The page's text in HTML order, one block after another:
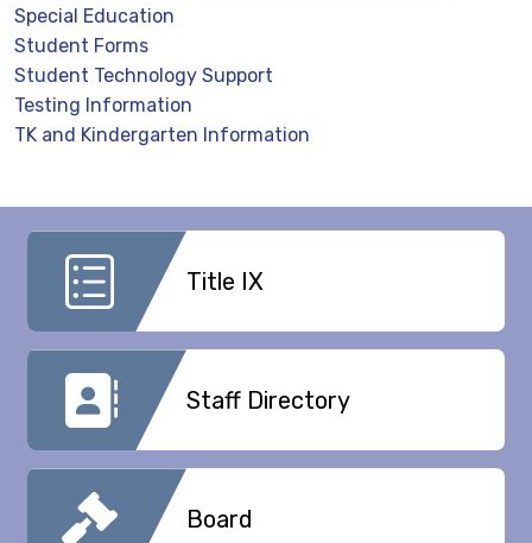
Special Education
Student Forms
Student Technology Support
Testing Information
TK and Kindergarten Information
Title IX
Staff Directory
Board